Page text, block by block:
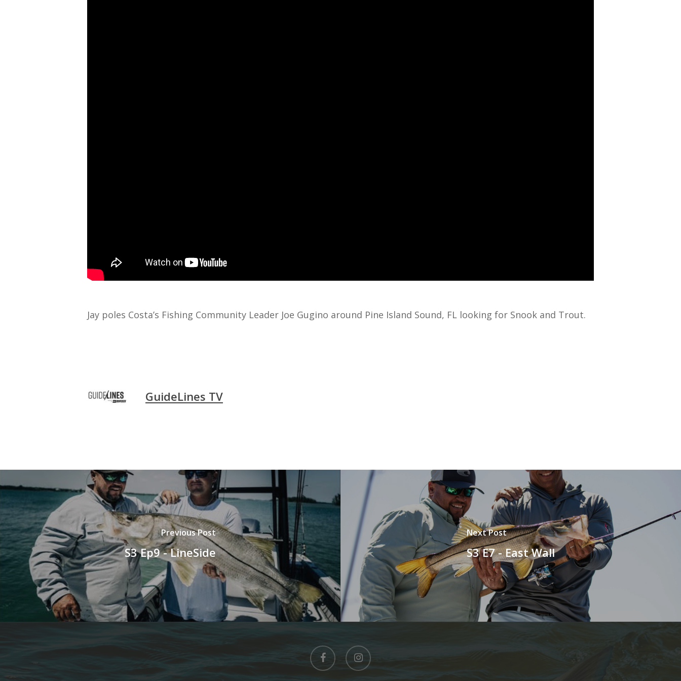
Jay poles Costa’s Fishing Community Leader Joe Gugino around Pine Island Sound, FL looking for Snook and Trout.
GuideLines TV
Previous Post
S3 Ep9 - LineSide
Next Post
S3 E7 - East Wall
facebook instagram